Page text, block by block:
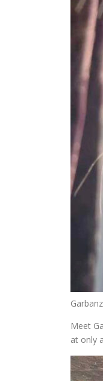
Meet
at only